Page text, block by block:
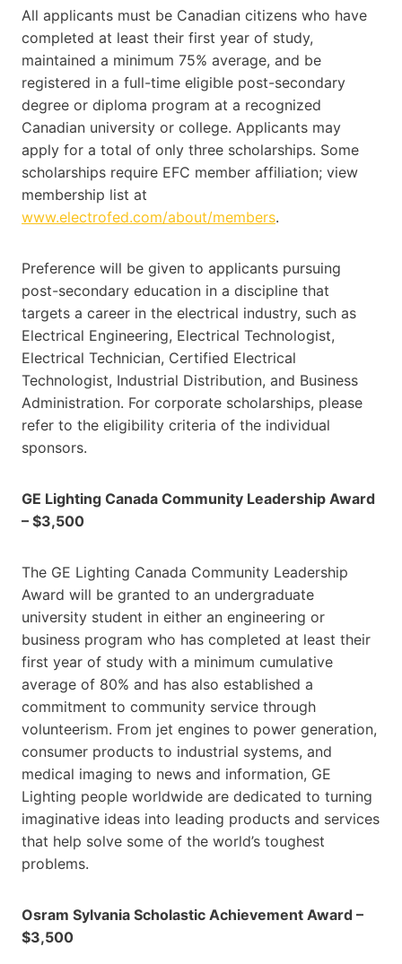
All applicants must be Canadian citizens who have
completed at least their first year of study,
maintained a minimum 75% average, and be
registered in a full-time eligible post-secondary
degree or diploma program at a recognized
Canadian university or college. Applicants may
apply for a total of only three scholarships. Some
scholarships require EFC member affiliation; view
membership list at
www.electrofed.com/about/members.
Preference will be given to applicants pursuing
post-secondary education in a discipline that
targets a career in the electrical industry, such as
Electrical Engineering, Electrical Technologist,
Electrical Technician, Certified Electrical
Technologist, Industrial Distribution, and Business
Administration. For corporate scholarships, please
refer to the eligibility criteria of the individual
sponsors.
GE Lighting Canada Community Leadership Award
– $3,500
The GE Lighting Canada Community Leadership
Award will be granted to an undergraduate
university student in either an engineering or
business program who has completed at least their
first year of study with a minimum cumulative
average of 80% and has also established a
commitment to community service through
volunteerism. From jet engines to power generation,
consumer products to industrial systems, and
medical imaging to news and information, GE
Lighting people worldwide are dedicated to turning
imaginative ideas into leading products and services
that help solve some of the world’s toughest
problems.
Osram Sylvania Scholastic Achievement Award –
$3,500